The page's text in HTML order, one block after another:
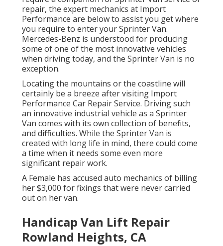
repair, the expert mechanics at Import
Performance are below to assist you get where
you require to enter your Sprinter Van.
Mercedes-Benz is understood for producing
some of one of the most innovative vehicles
when driving today, and the Sprinter Van is no
exception.
Locating the mountains or the coastline will
certainly be a breeze after visiting Import
Performance Car Repair Service. Driving such
an innovative industrial vehicle as a Sprinter
Van comes with its own collection of benefits,
and difficulties. While the Sprinter Van is
created with long life in mind, there could come
a time when it needs some even more
significant repair work.
A Female has accused auto mechanics of billing
her $3,000 for fixings that were never carried
out on her van.
Handicap Van Lift Repair
Rowland Heights, CA